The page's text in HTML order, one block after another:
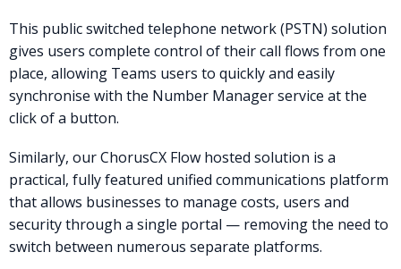
This public switched telephone network (PSTN) solution
gives users complete control of their call flows from one
place, allowing Teams users to quickly and easily
synchronise with the Number Manager service at the
click of a button.
Similarly, our ChorusCX Flow hosted solution is a
practical, fully featured unified communications platform
that allows businesses to manage costs, users and
security through a single portal — removing the need to
switch between numerous separate platforms.